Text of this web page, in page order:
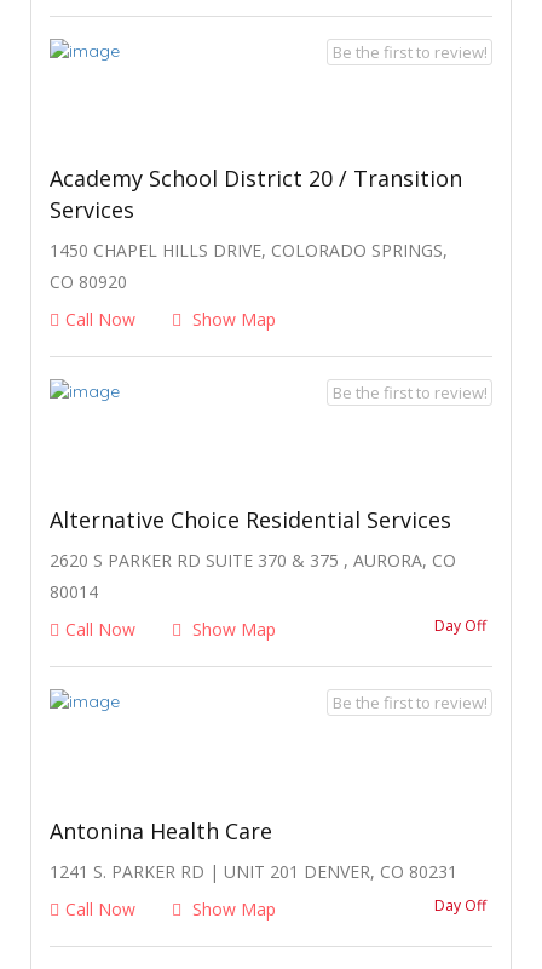
Academy School District 20 / Transition
Services
1450 CHAPEL HILLS DRIVE, COLORADO SPRINGS,
CO 80920
Call Now
Show Map
Be the first to review!
Alternative Choice Residential Services
2620 S PARKER RD SUITE 370 & 375 , AURORA, CO
80014
Call Now
Show Map Day Off
Be the first to review!
Antonina Health Care
1241 S. PARKER RD | UNIT 201 DENVER, CO 80231
Call Now
Show Map Day Off
Be the first to review!